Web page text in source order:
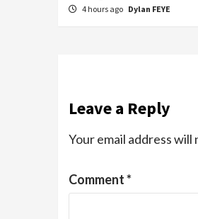
4 hours ago Dylan FEYE
Leave a Reply
Your email address will
Comment*